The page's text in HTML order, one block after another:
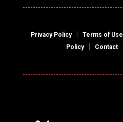
Privacy Policy| Terms of Use
Policy| Contact